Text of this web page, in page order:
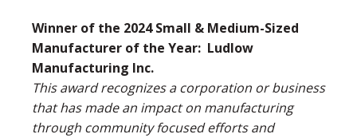
Winner of the 2024 Small & Medium-Sized
Manufacturer of the Year: Ludlow
Manufacturing Inc.
This award recognizes a corporation or business
that has made an impact on manufacturing
through community focused efforts and